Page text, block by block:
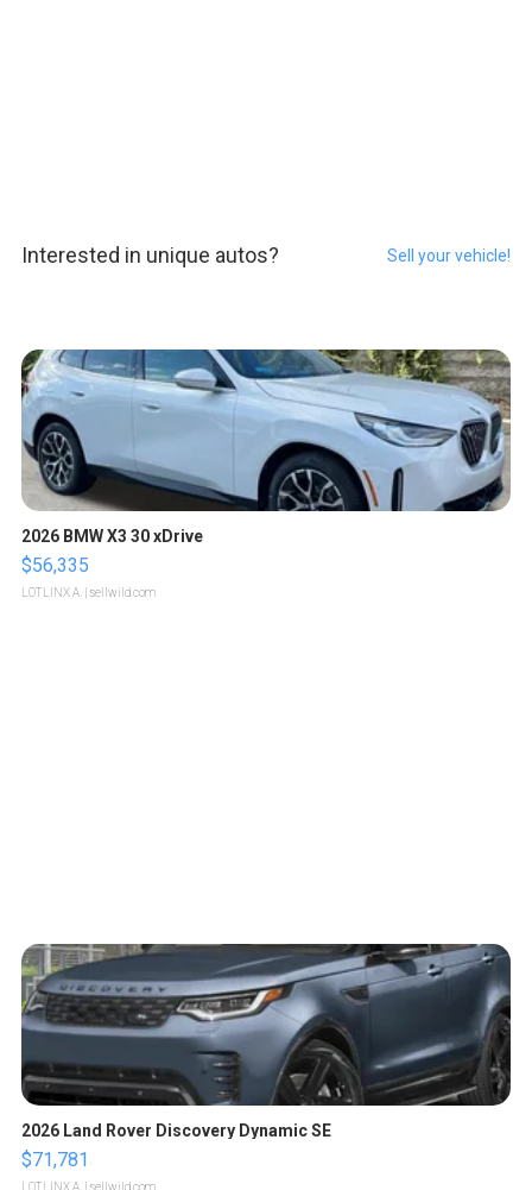
Interested in unique autos? Sell your vehicle!
2026 BMW X3 30 xDrive
$56,335
LOTLINX A. | sellwild.com
2026 Land Rover Discovery Dynamic SE
$71,781
LOTLINX A. | sellwild.com